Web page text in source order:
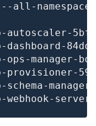
--all-
ops-
schema-
webhook-